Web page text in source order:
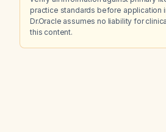
practice standards before application
Dr.Oracle assumes no liability for
this content.